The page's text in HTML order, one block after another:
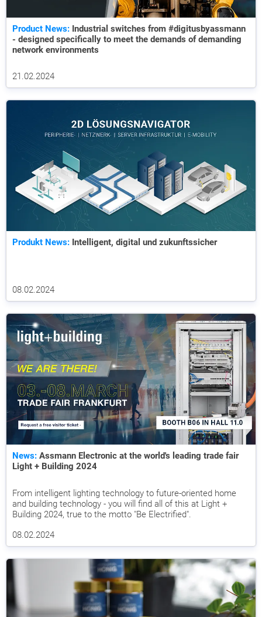
Product News: Industrial switches from #digitusbyassmann
- designed specifically to meet the demands of demanding
network environments
21.02.2024
Produkt News: Intelligent, digital und zukunftssicher
08.02.2024
News: Assmann Electronic at the world's leading trade fair
Light + Building 2024
From intelligent lighting technology to future-oriented home
and building technology - you will find all of this at Light +
Building 2024, true to the motto "Be Electrified".
08.02.2024